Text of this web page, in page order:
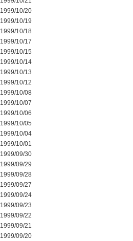
1999/10/20
1999/10/19
1999/10/18
1999/10/17
1999/10/15
1999/10/14
1999/10/13
1999/10/12
1999/10/08
1999/10/07
1999/10/06
1999/10/05
1999/10/04
1999/10/01
1999/09/30
1999/09/29
1999/09/28
1999/09/27
1999/09/24
1999/09/23
1999/09/22
1999/09/21
1999/09/20